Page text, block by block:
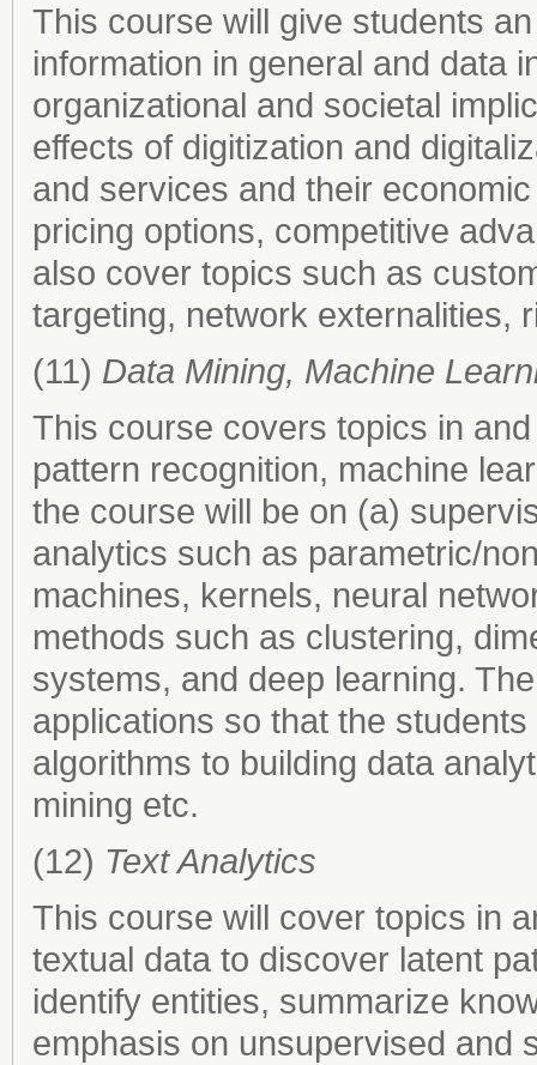
This course will give students
information in general and data
organizational and societal
effects of digitization and
and services and their
pricing options, competitive
also cover topics such as
targeting, network externalities,
(11) Data Mining, Machine
This course covers topics in
pattern recognition, machine
the course will be on (a)
analytics such as parametric/
machines, kernels, neural
methods such as clustering,
systems, and deep learning.
applications so that the
algorithms to building data
mining etc.
(12) Text Analytics
This course will cover topics in
textual data to discover latent
identify entities, summarize
emphasis on unsupervised and